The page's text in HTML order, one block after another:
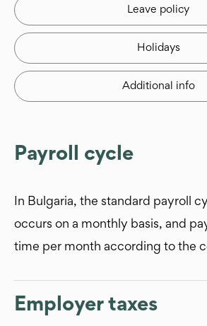
Leave policy
Holidays
Additional info
Payroll cycle
In Bulgaria, the standard payroll
occurs on a monthly basis, and
time per month according to the
Employer taxes